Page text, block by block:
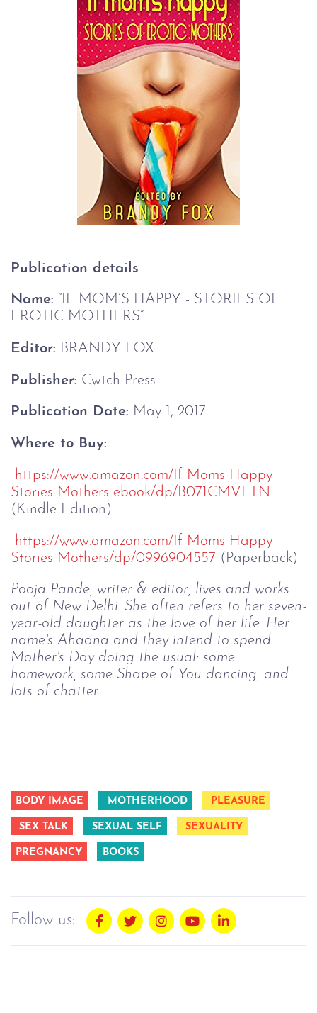
Publication details
Name: “IF MOM’S HAPPY - STORIES OF
EROTIC MOTHERS”
Editor: BRANDY FOX
Publisher: Cwtch Press
Publication Date: May 1, 2017
Where to Buy:
https://www.amazon.com/If-Moms-Happy-
Stories-Mothers-ebook/dp/B071CMVFTN
(Kindle Edition)
https://www.amazon.com/If-Moms-Happy-
Stories-Mothers/dp/0996904557 (Paperback)
Pooja Pande, writer & editor, lives and works
out of New Delhi. She often refers to her seven-
year-old daughter as the love of her life. Her
name's Ahaana and they intend to spend
Mother's Day doing the usual: some
homework, some Shape of You dancing, and
lots of chatter.
BODY IMAGE MOTHERHOOD PLEASURE
SEX TALK SEXUAL SELF SEXUALITY
PREGNANCY BOOKS
Follow us: